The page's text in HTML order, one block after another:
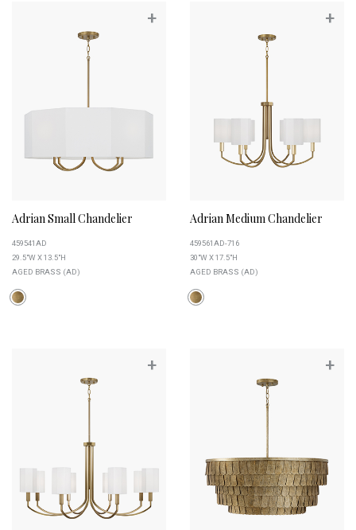
+
Adrian Small Chandelier
459541AD
29.5"W X 13.5"H
AGED BRASS (AD)
+
Adrian Medium Chandelier
459561AD-716
30"W X 17.5"H
AGED BRASS (AD)
+ +